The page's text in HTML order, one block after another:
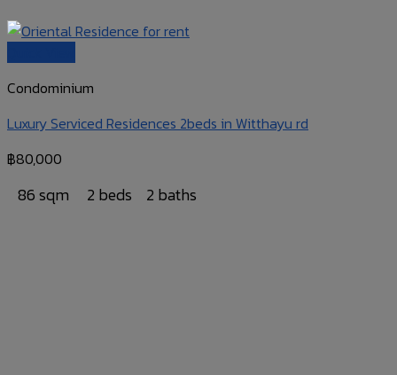
Condominium
Luxury Serviced Residences 2beds in Witthayu rd
฿80,000
86 sqm 2 beds 2 baths